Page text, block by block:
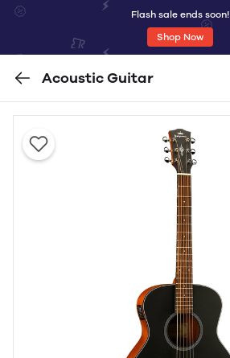
Flash sale ends soon!
Shop Now
Acoustic Guitar